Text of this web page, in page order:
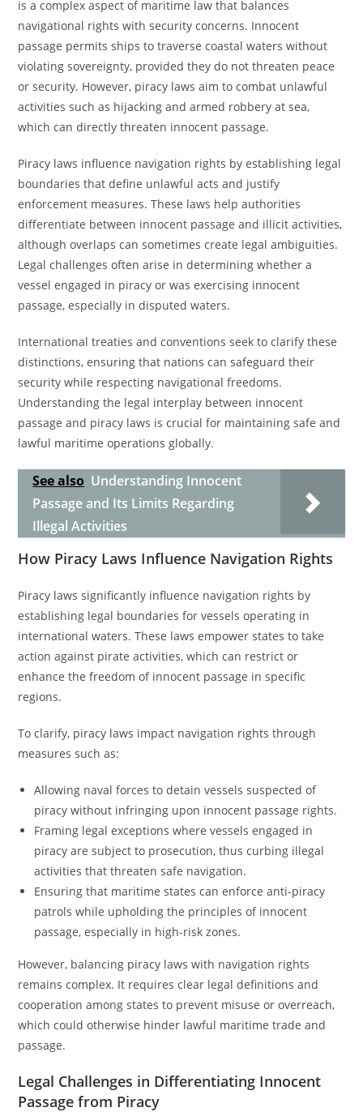
is a complex aspect of maritime law that balances
navigational rights with security concerns. Innocent
passage permits ships to traverse coastal waters without
violating sovereignty, provided they do not threaten peace
or security. However, piracy laws aim to combat unlawful
activities such as hijacking and armed robbery at sea,
which can directly threaten innocent passage.
Piracy laws influence navigation rights by establishing legal
boundaries that define unlawful acts and justify
enforcement measures. These laws help authorities
differentiate between innocent passage and illicit activities,
although overlaps can sometimes create legal ambiguities.
Legal challenges often arise in determining whether a
vessel engaged in piracy or was exercising innocent
passage, especially in disputed waters.
International treaties and conventions seek to clarify these
distinctions, ensuring that nations can safeguard their
security while respecting navigational freedoms.
Understanding the legal interplay between innocent
passage and piracy laws is crucial for maintaining safe and
lawful maritime operations globally.
See also Understanding Innocent
Passage and Its Limits Regarding
Illegal Activities
How Piracy Laws Influence Navigation Rights
Piracy laws significantly influence navigation rights by
establishing legal boundaries for vessels operating in
international waters. These laws empower states to take
action against pirate activities, which can restrict or
enhance the freedom of innocent passage in specific
regions.
To clarify, piracy laws impact navigation rights through
measures such as:
Allowing naval forces to detain vessels suspected of
piracy without infringing upon innocent passage rights.
Framing legal exceptions where vessels engaged in
piracy are subject to prosecution, thus curbing illegal
activities that threaten safe navigation.
Ensuring that maritime states can enforce anti-piracy
patrols while upholding the principles of innocent
passage, especially in high-risk zones.
However, balancing piracy laws with navigation rights
remains complex. It requires clear legal definitions and
cooperation among states to prevent misuse or overreach,
which could otherwise hinder lawful maritime trade and
passage.
Legal Challenges in Differentiating Innocent
Passage from Piracy